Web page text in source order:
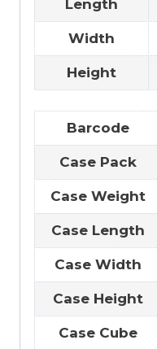
Length
Width
Height
Barcode
Case Pack
Case Weight
Case Length
Case Width
Case Height
Case Cube